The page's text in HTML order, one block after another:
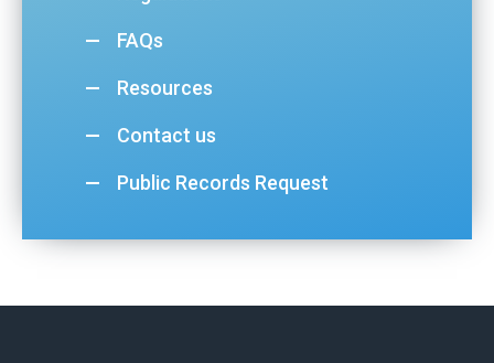
FAQs
Resources
Contact us
Public Records Request